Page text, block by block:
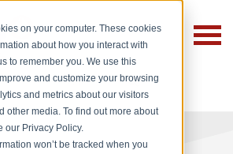
on your computer. These cookies
about how you interact with
to remember you. We use this
and customize your browsing
and metrics about our visitors
other media. To find out more about
our Privacy Policy.
won’t be tracked when you